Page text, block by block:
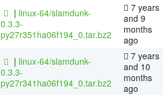
| linux-64/slamdunk-
0.3.3-
py27r351ha06f194_0.tar.bz2
7 years
and 9
months
ago
| linux-64/slamdunk-
0.3.3-
py27r341ha06f194_0.tar.bz2
7 years
and 10
months
ago